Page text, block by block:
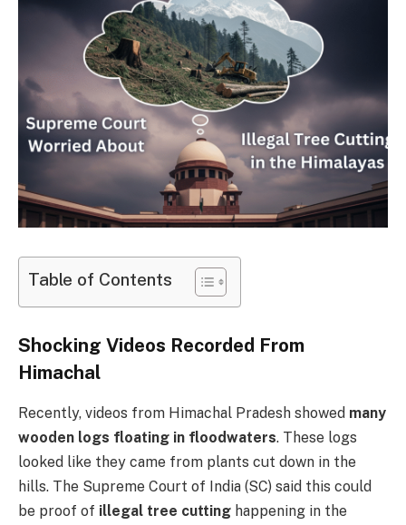
Table of Contents
Shocking Videos Recorded From
Himachal
Recently, videos from Himachal Pradesh showed many
wooden logs floating in floodwaters. These logs
looked like they came from plants cut down in the
hills. The Supreme Court of India (SC) said this could
be proof of illegal tree cutting happening in the